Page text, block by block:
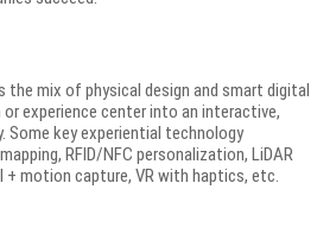
the mix of physical design and smart digital
experience center into an interactive,
Some key experiential technology
RFID/NFC personalization, LiDAR
+ motion capture, VR with haptics, etc.